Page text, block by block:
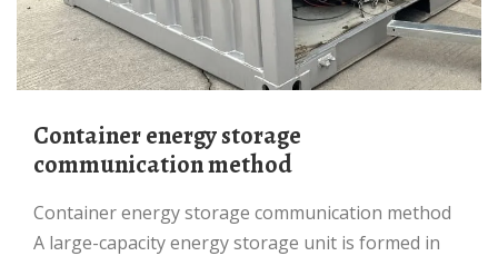
Container energy storage
communication method
Container energy storage communication method
A large-capacity energy storage unit is formed in